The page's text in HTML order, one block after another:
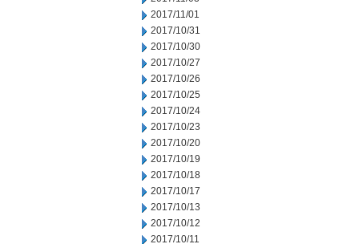
2017/11/01
2017/10/31
2017/10/30
2017/10/27
2017/10/26
2017/10/25
2017/10/24
2017/10/23
2017/10/20
2017/10/19
2017/10/18
2017/10/17
2017/10/13
2017/10/12
2017/10/11